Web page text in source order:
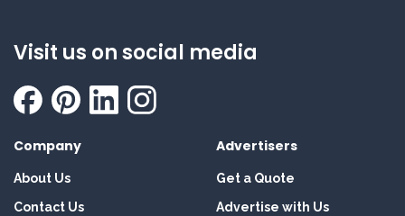
Visit us on social media
Company
About Us
Contact Us
Advertisers
Get a Quote
Advertise with Us